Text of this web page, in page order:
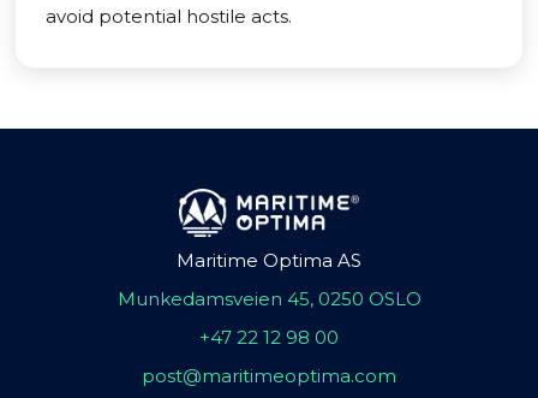
avoid potential hostile acts.
Maritime Optima AS
Munkedamsveien 45, 0250 OSLO
+47 22 12 98 00
post@maritimeoptima.com